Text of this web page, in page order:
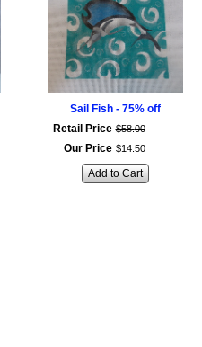
Sail Fish - 75% off
Retail Price $58.00
Our Price $14. 50
Add to Cart